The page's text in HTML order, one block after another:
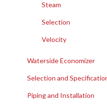
Steam
Selection
Velocity
Waterside Economizer
Selection and
Piping and Installation